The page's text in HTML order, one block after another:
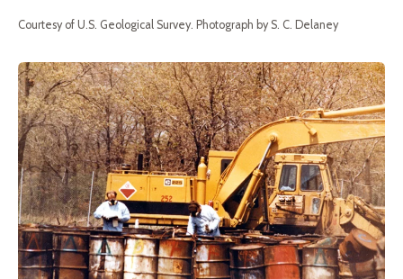
Courtesy of U.S. Geological Survey. Photograph by S. C. Delaney